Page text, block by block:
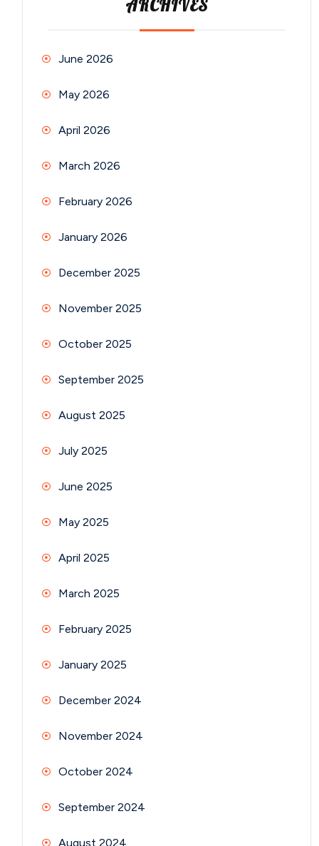
ARCHIVES
June 2026
May 2026
April 2026
March 2026
February 2026
January 2026
December 2025
November 2025
October 2025
September 2025
August 2025
July 2025
June 2025
May 2025
April 2025
March 2025
February 2025
January 2025
December 2024
November 2024
October 2024
September 2024
August 2024